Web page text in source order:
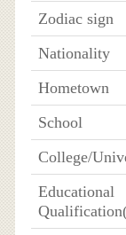
Zodiac sign
Nationality
Hometown
School
College/
Educational